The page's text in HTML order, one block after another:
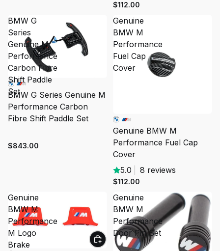
$112.00
BMW G
Series
Genuine M
Performance
Carbon Fibre
Shift Paddle
Set
BMW G Series Genuine M
Performance Carbon
Fibre Shift Paddle Set
$843.00
Genuine
BMW M
Performance
Fuel Cap
Cover
Genuine BMW M
Performance Fuel Cap
Cover
5.0
8 reviews
$112.00
Genuine
BMW M
Performance
M Logo
Brake
Genuine
BMW M
Performance
Door Pin Set